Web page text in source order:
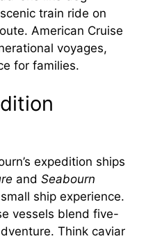
train ride on
American Cruise
voyages,
for families.
expedition ships
and Seabourn
ship experience.
vessels blend five-
Think caviar